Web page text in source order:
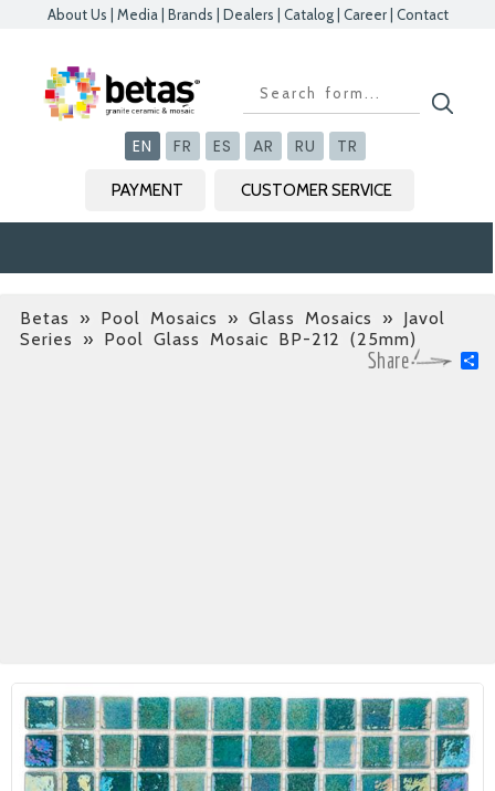
About Us Media Brands Dealers Catalog| Career| Contact
EN FR ES AR RU TR
PAYMENT CUSTOMER SERVICE
Betas » Pool Mosaics » Glass Mosaics » Javol
Series
» Pool Glass Mosaic BP-212 (25mm)